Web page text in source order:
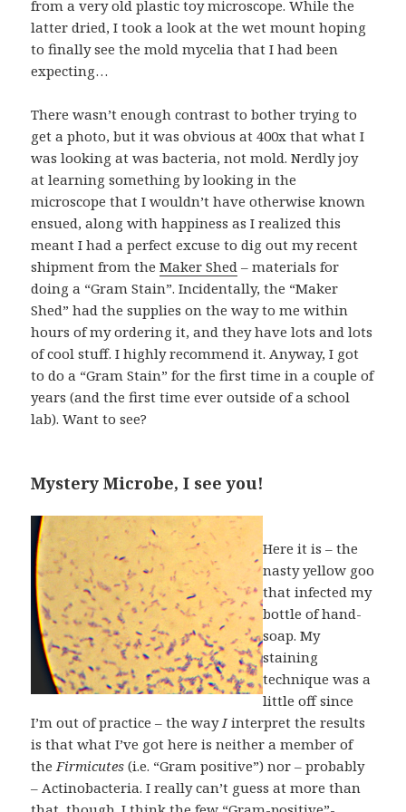
from a very old plastic toy microscope. While the
latter dried, I took a look at the wet mount hoping
to finally see the mold mycelia that I had been
expecting…
There wasn’t enough contrast to bother trying to
get a photo, but it was obvious at 400x that what I
was looking at was bacteria, not mold. Nerdly joy
at learning something by looking in the
microscope that I wouldn’t have otherwise known
ensued, along with happiness as I realized this
meant I had a perfect excuse to dig out my recent
shipment from theMaker Shed – materials for
doing a “Gram Stain”. Incidentally, the “Maker
Shed” had the supplies on the way to me within
hours of my ordering it, and they have lots and lots
of cool stuff. I highly recommend it. Anyway, I got
to do a “Gram Stain” for the first time in a couple of
years (and the first time ever outside of a school
lab). Want to see?
Mystery Microbe, I see you!
Here it is – the
nasty yellow goo
that infected my
bottle of hand-
soap. My
staining
technique was a
little off since
I’m out of practice – the way Iinterpret the results
is that what I’ve got here is neither a member of
the Firmicutes (i.e. “Gram positive”) nor – probably
– Actinobacteria. I really can’t guess at more than